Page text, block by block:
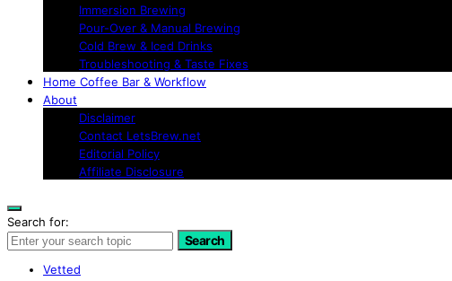
Immersion Brewing
Pour-Over & Manual Brewing
Cold Brew & Iced Drinks
Troubleshooting & Taste Fixes
Home Coffee Bar & Workflow
About
Disclaimer
Contact LetsBrew.net
Editorial Policy
Affiliate Disclosure
Search for:
Search
Vetted